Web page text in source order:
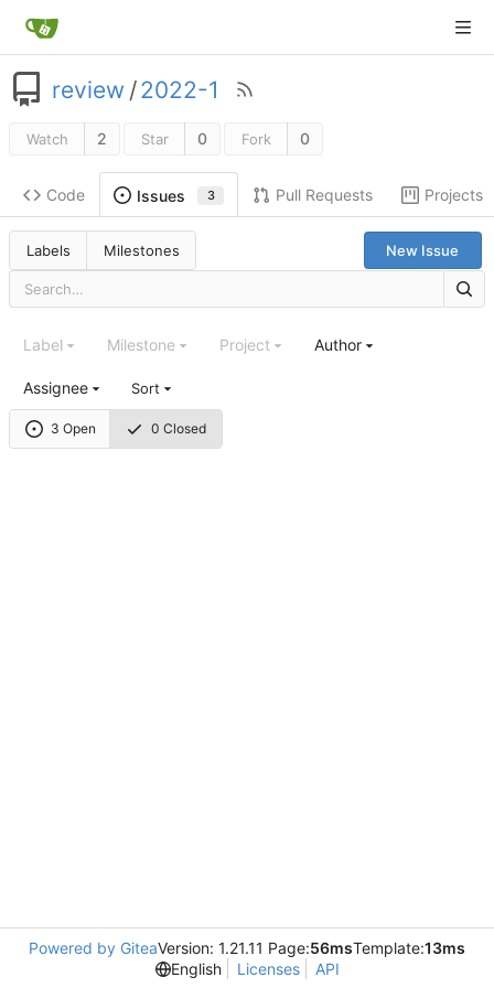
review /2022-1
Watch 2 Star 0 Fork 0
Code Issues 3 Pull Requests Projects
Labels Milestones New Issue
3 Open 0 Closed
Label Milestone Project Author
Assignee Sort
Powered by GiteaVersion: 1.21.11 Page:56msTemplate:13ms
English
Licenses API